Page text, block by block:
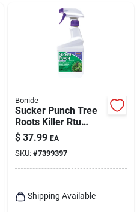
Bonide
Sucker Punch Tree
Roots Killer Rtu
Liquid 16 Oz -
Effective Broadleaf
Weed Control
$ 37.99 EA
SKU: #7399397
Shipping Available